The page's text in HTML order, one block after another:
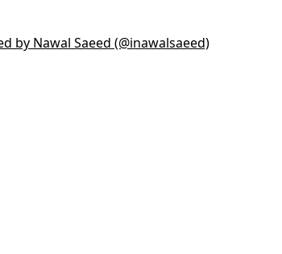
by Nawal Saeed (@inawalsaeed)